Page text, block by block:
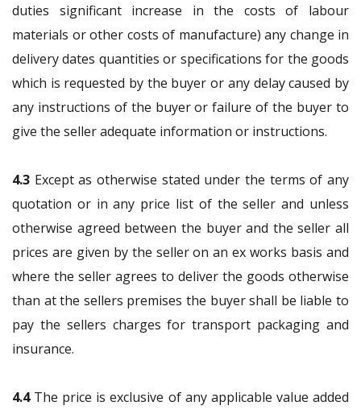
duties significant increase in the costs of labour
materials or other costs of manufacture) any change in
delivery dates quantities or specifications for the goods
which is requested by the buyer or any delay caused by
any instructions of the buyer or failure of the buyer to
give the seller adequate information or instructions.
4.3 Except as otherwise stated under the terms of any
quotation or in any price list of the seller and unless
otherwise agreed between the buyer and the seller all
prices are given by the seller on an ex works basis and
where the seller agrees to deliver the goods otherwise
than at the sellers premises the buyer shall be liable to
pay the sellers charges for transport packaging and
insurance.
4.4The price is exclusive of any applicable value added